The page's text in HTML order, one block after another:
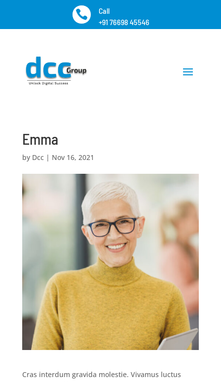

Call
+91 76698 45546
Emma
by Dcc| Nov 16, 2021
Cras interdum gravida molestie. Vivamus luctus